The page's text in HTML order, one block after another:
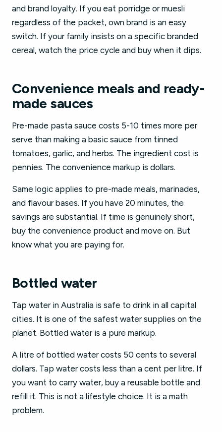
and brand loyalty. If you eat porridge or muesli
regardless of the packet, own brand is an easy
switch. If your family insists on a specific branded
cereal, watch the price cycle and buy when it dips.
Convenience meals and ready-
made sauces
Pre-made pasta sauce costs 5-10 times more per
serve than making a basic sauce from tinned
tomatoes, garlic, and herbs. The ingredient cost is
pennies. The convenience markup is dollars.
Same logic applies to pre-made meals, marinades,
and flavour bases. If you have 20 minutes, the
savings are substantial. If time is genuinely short,
buy the convenience product and move on. But
know what you are paying for.
Bottled water
Tap water in Australia is safe to drink in all capital
cities. It is one of the safest water supplies on the
planet. Bottled water is a pure markup.
A litre of bottled water costs 50 cents to several
dollars. Tap water costs less than a cent per litre. If
you want to carry water, buy a reusable bottle and
refill it. This is not a lifestyle choice. It is a math
problem.